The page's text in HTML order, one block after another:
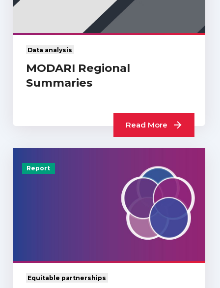
Data analysis
MODARI Regional
Summaries
Read More
Report
Equitable partnerships